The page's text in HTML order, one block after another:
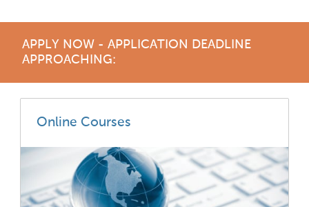
APPLY NOW - APPLICATION DEADLINE
APPROACHING:
Online Courses